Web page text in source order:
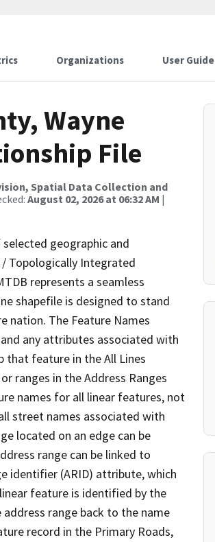
Organizations User Guide
Wayne
File
Spatial Data Collection and
August 02, 2026 at 06:32 AM |
geographic and
Topologically Integrated
represents a seamless
shapefile is designed to stand
nation. The Feature Names
any attributes associated with
that feature in the All Lines
ranges in the Address Ranges
names for all linear features, not
street names associated with
located on an edge can be
range can be linked to
identifier (ARID) attribute, which
feature is identified by the
range back to the name
record in the Primary Roads,